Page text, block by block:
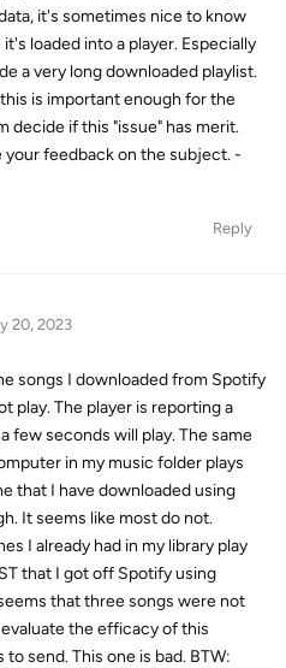
it's sometimes nice to know
loaded into a player. Especially
a very long downloaded playlist.
is important enough for the
decide if this "issue" has merit.
your feedback on the subject. -
Reply
20, 2023
songs I downloaded from Spotify
play. The player is reporting a
few seconds will play. The same
in my music folder plays
that I have downloaded using
It seems like most do not.
I already had in my library play
that I got off Spotify using
that three songs were not
the efficacy of this
send. This one is bad. BTW: